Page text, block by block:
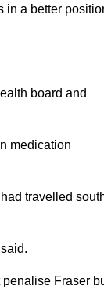
in a better
board and
medication
travelled
Fraser